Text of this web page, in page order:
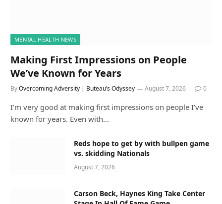
MENTAL HEALTH NEWS
Making First Impressions on People
We’ve Known for Years
ByOvercoming Adversity | Buteau’s Odyssey August 7, 2026 0
I’m very good at making first impressions on people I’ve
known for years. Even with…
Reds hope to get by with bullpen game
vs. skidding Nationals
August 7, 2026
Carson Beck, Haynes King Take Center